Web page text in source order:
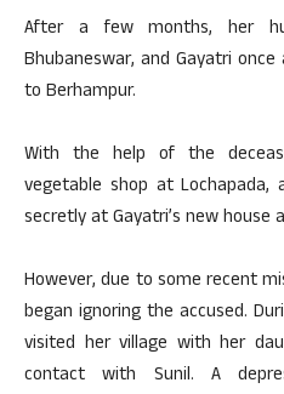
After a few months, her
Bhubaneswar, and Gayatri
to Berhampur.
With the help of the
vegetable shop at
secretly at Gayatri’s new house
However, due to some recent
began ignoring the accused.
visited her village with her
contact with Sunil. A